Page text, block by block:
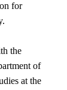
for
the
of
at the